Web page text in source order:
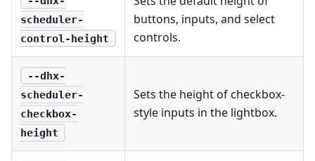
scheduler-
control-height
buttons, inputs, and select
controls.
--dhx-
scheduler-
checkbox-
height
Sets the height of checkbox-
style inputs in the lightbox.